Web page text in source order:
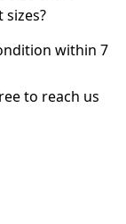
within 7
to reach us